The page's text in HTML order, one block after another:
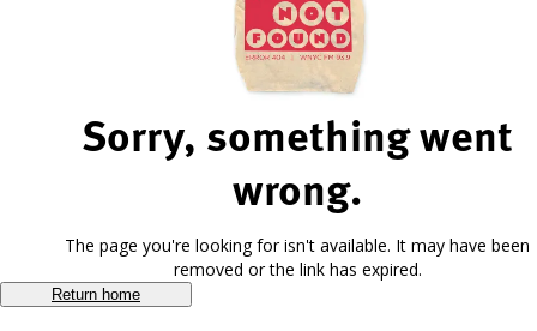
Sorry, something went
wrong.
The page you're looking for isn't available. It may have been
removed or the link has expired.
Return home